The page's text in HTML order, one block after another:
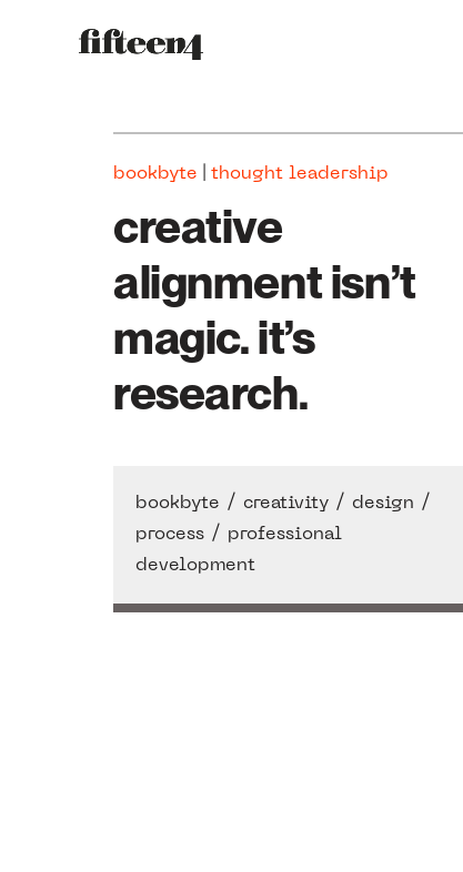
bookbyte | thought leadership
creative
alignment isn’t
magic. it’s
research.
bookbyte / creativity / design /
process / professional
development